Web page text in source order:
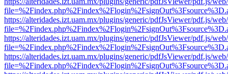
https://alteridades.izt.uam.mx/plugins/generic/pdfJsViewer/pdf.js/
https://alteridades.izt.uam.mx/plugins/generic/pdfJsViewer/pdf.js/
https://alteridades.izt.uam.mx/plugins/generic/pdfJsViewer/pdf.js/